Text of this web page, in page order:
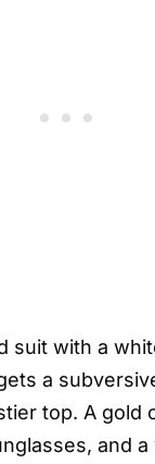
suit with a
a
top. A gold
and